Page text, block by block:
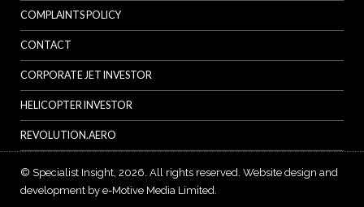
COMPLAINTS POLICY
CONTACT
CORPORATE JET INVESTOR
HELICOPTER INVESTOR
REVOLUTION.AERO
© Specialist Insight, 2026. All rights reserved. Website design and
development by e-Motive Media Limited.